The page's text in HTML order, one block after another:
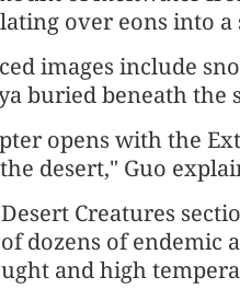
over eons into a
images include
buried beneath the
opens with the
desert," Guo
Creatures
dozens of endemic
and high